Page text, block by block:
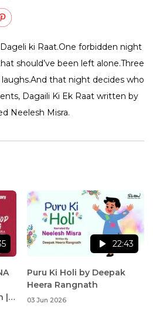
ki Raat.One forbidden night
should’ve been left alone.Three
that night decides who
Dagaili Ki Ek Raat written by
Neelesh Misra.
|
22:43
Puru Ki Holi by Deepak
Heera Rangnath
03 Jun 2026